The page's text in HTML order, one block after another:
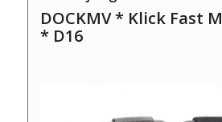
DOCKMV * Klick Fast
* D16